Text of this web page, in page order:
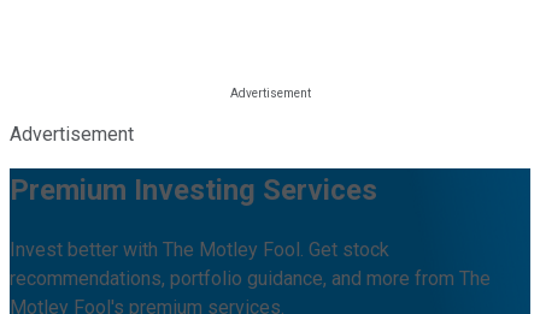
Advertisement
Premium Investing Services
Invest better with The Motley Fool. Get stock
recommendations, portfolio guidance, and more from The
Motley Fool's premium services.